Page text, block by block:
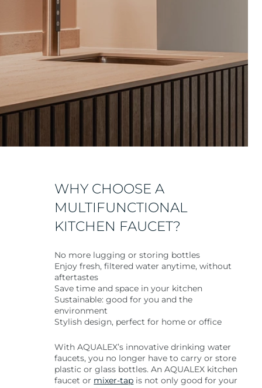
WHY CHOOSE A
MULTIFUNCTIONAL
KITCHEN FAUCET?
No more lugging or storing bottles
Enjoy fresh, filtered water anytime, without
aftertastes
Save time and space in your kitchen
Sustainable: good for you and the
environment
Stylish design, perfect for home or office
With AQUALEX’s innovative drinking water
faucets, you no longer have to carry or store
plastic or glass bottles. An AQUALEX kitchen
faucet or mixer-tap is not only good for your